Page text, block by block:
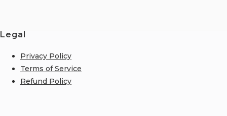
Legal
Privacy Policy
Terms of Service
Refund Policy